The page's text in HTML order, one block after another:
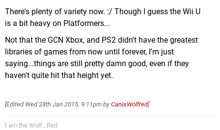
There's plenty of variety now. :/ Though I guess the Wii U
is a bit heavy on Platformers...
Not that the GCN Xbox, and PS2 didn't have the greatest
libraries of games from now until forever, I'm just
saying...things are still pretty damn good, even if they
haven't quite hit that height yet.
[Edited Wed 28th Jan 2015, 9:11pm by CanisWolfred]
I am the Wolf...Red